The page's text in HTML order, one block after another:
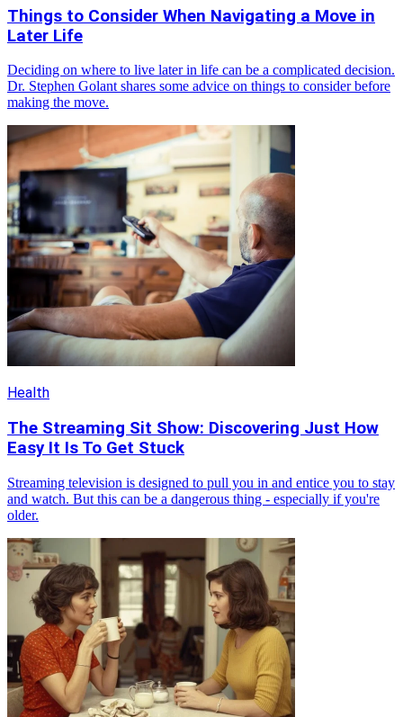
Things to Consider When Navigating a Move in
Later Life
Deciding on where to live later in life can be a complicated decision.
Dr. Stephen Golant shares some advice on things to consider before
making the move.
Health
The Streaming Sit Show: Discovering Just How
Easy It Is To Get Stuck
Streaming television is designed to pull you in and entice you to stay
and watch. But this can be a dangerous thing - especially if you're
older.